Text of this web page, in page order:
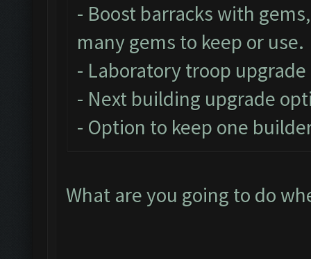
- Boost barracks with
many gems to keep or use.
- Laboratory troop
- Next building upgrade
- Option to keep one
What are you going to do